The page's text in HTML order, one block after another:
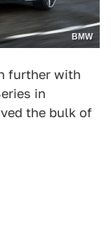
BMW
further with
in
the bulk of